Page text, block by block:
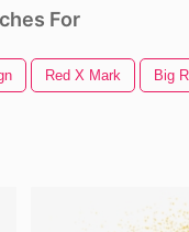
For
Red X Mark Big